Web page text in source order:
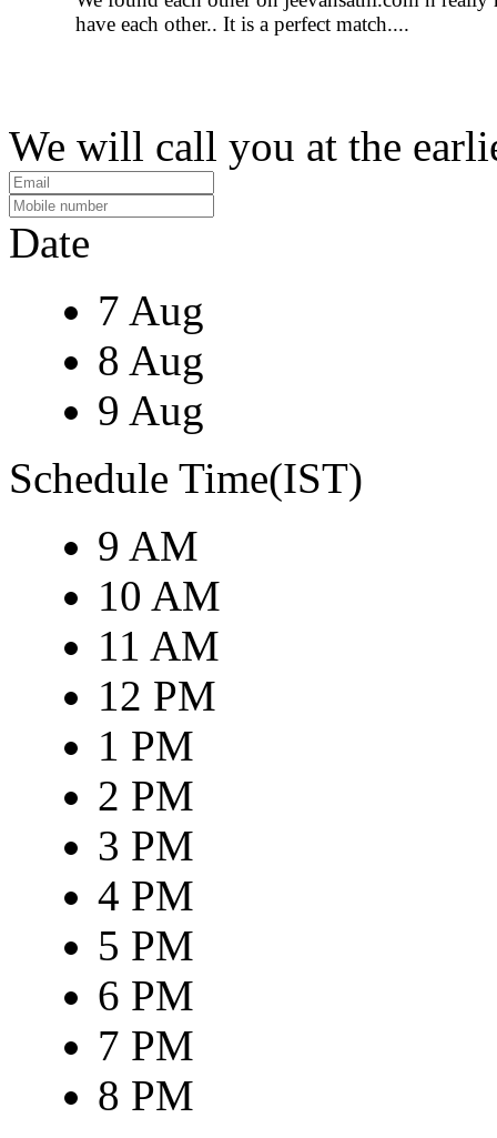
have each other.. It is a perfect match....
We will call you at the
Date
7 Aug
8 Aug
9 Aug
Schedule Time(IST)
9 AM
10 AM
11 AM
12 PM
1 PM
2 PM
3 PM
4 PM
5 PM
6 PM
7 PM
8 PM